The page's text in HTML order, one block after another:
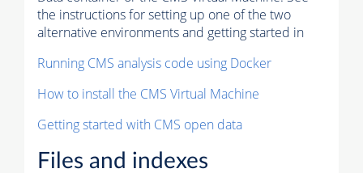
the instructions for setting up one of the two
alternative environments and getting started in
Running CMS analysis code using Docker
How to install the CMS Virtual Machine
Getting started with CMS open data
Files and indexes